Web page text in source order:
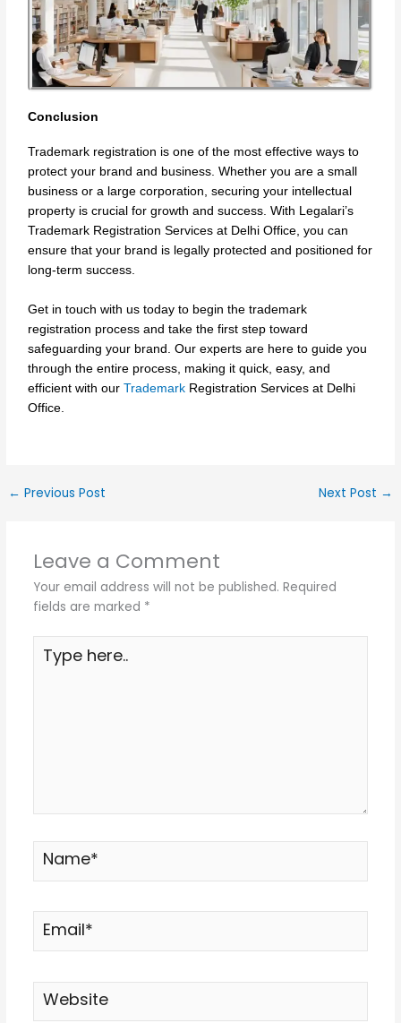
Conclusion
Trademark registration is one of the most effective ways to
protect your brand and business. Whether you are a small
business or a large corporation, securing your intellectual
property is crucial for growth and success. With Legalari’s
Trademark Registration Services at Delhi Office, you can
ensure that your brand is legally protected and positioned for
long-term success.
Get in touch with us today to begin the trademark
registration process and take the first step toward
safeguarding your brand. Our experts are here to guide you
through the entire process, making it quick, easy, and
efficient with ourTrademark Registration Services at Delhi
Office.
← Previous Post Next Post →
Leave a Comment
Your email address will not be published. Required
fields are marked *
here..
Name*
Email*
Website